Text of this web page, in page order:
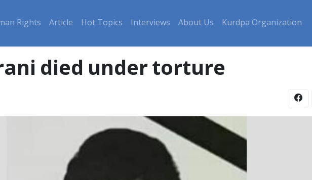
Rights Article Hot Topics Interviews About Us Kurdpa Organization
died under torture